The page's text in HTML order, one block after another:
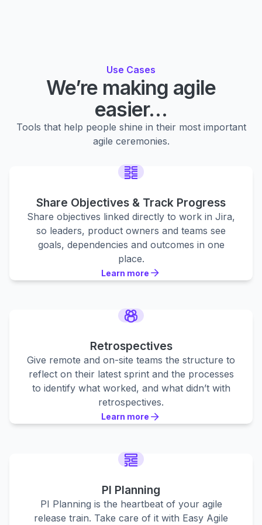
Use Cases
We’re making agile
easier…
Tools that help people shine in their most important
agile ceremonies.
Share Objectives & Track Progress
Share objectives linked directly to work in Jira,
so leaders, product owners and teams see
goals, dependencies and outcomes in one
place.
Learn more
Learn more
Retrospectives
Give remote and on-site teams the structure to
reflect on their latest sprint and the processes
to identify what worked, and what didn’t with
retrospectives.
Learn more
Learn more
PI Planning
PI Planning is the heartbeat of your agile
release train. Take care of it with Easy Agile